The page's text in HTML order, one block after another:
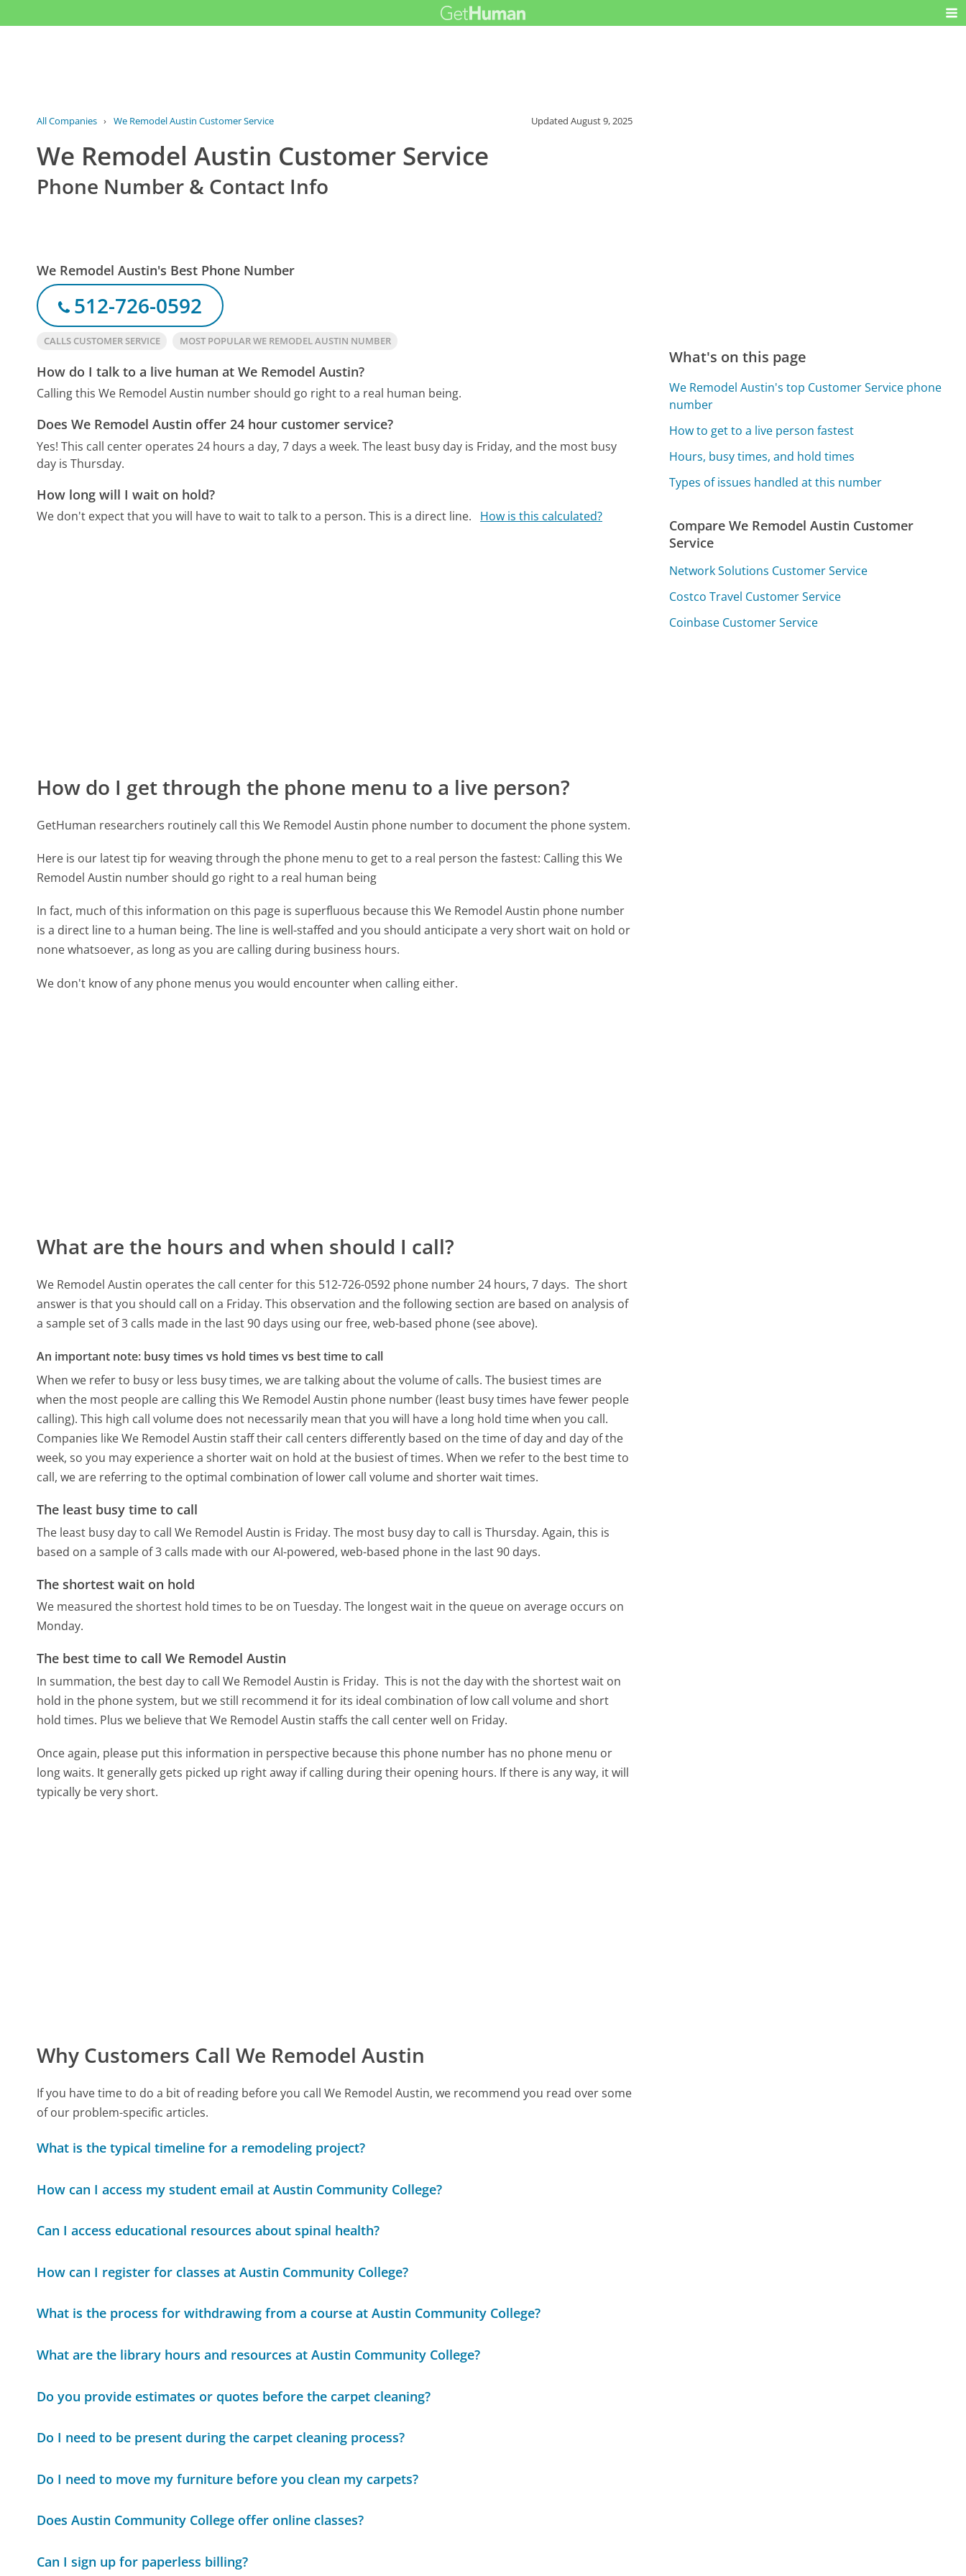
All Companies › We Remodel Austin Customer Service UpdatedAugust 9, 2025
We Remodel Austin Customer Service
Phone Number & Contact Info
We Remodel Austin's Best Phone Number
512-726-0592
CALLS CUSTOMER SERVICE MOST POPULAR WE REMODEL AUSTIN NUMBER
How do I talk to a live human at We Remodel Austin?
Calling this We Remodel Austin number should go right to a real human being.
Does We Remodel Austin offer 24 hour customer service?
Yes! This call center operates 24 hours a day, 7 days a week. The least busy day is Friday, and the most busy
day is Thursday.
How long will I wait on hold?
We don't expect that you will have to wait to talk to a person. This is a direct line. How is this calculated?
How do I get through the phone menu to a live person?
GetHuman researchers routinely call this We Remodel Austin phone number to document the phone system.
Here is our latest tip for weaving through the phone menu to get to a real person the fastest: Calling this We
Remodel Austin number should go right to a real human being
In fact, much of this information on this page is superfluous because this We Remodel Austin phone number
is a direct line to a human being. The line is well-staffed and you should anticipate a very short wait on hold or
none whatsoever, as long as you are calling during business hours.
We don't know of any phone menus you would encounter when calling either.
What are the hours and when should I call?
We Remodel Austin operates the call center for this 512-726-0592 phone number 24 hours, 7 days. The short
answer is that you should call on a Friday. This observation and the following section are based on analysis of
a sample set of 3 calls made in the last 90 days using our free, web-based phone (see above).
An important note: busy times vs hold times vs best time to call
When we refer to busy or less busy times, we are talking about the volume of calls. The busiest times are
when the most people are calling this We Remodel Austin phone number (least busy times have fewer people
calling). This high call volume does not necessarily mean that you will have a long hold time when you call.
Companies like We Remodel Austin staff their call centers differently based on the time of day and day of the
week, so you may experience a shorter wait on hold at the busiest of times. When we refer to the best time to
call, we are referring to the optimal combination of lower call volume and shorter wait times.
The least busy time to call
The least busy day to call We Remodel Austin is Friday. The most busy day to call is Thursday. Again, this is
based on a sample of 3 calls made with our AI-powered, web-based phone in the last 90 days.
The shortest wait on hold
We measured the shortest hold times to be on Tuesday. The longest wait in the queue on average occurs on
Monday.
The best time to call We Remodel Austin
In summation, the best day to call We Remodel Austin is Friday. This is not the day with the shortest wait on
hold in the phone system, but we still recommend it for its ideal combination of low call volume and short
hold times. Plus we believe that We Remodel Austin staffs the call center well on Friday.
Once again, please put this information in perspective because this phone number has no phone menu or
long waits. It generally gets picked up right away if calling during their opening hours. If there is any way, it will
typically be very short.
Why Customers Call We Remodel Austin
If you have time to do a bit of reading before you call We Remodel Austin, we recommend you read over some
of our problem-specific articles.
What is the typical timeline for a remodeling project?
How can I access my student email at Austin Community College?
Can I access educational resources about spinal health?
How can I register for classes at Austin Community College?
What is the process for withdrawing from a course at Austin Community College?
What are the library hours and resources at Austin Community College?
Do you provide estimates or quotes before the carpet cleaning?
Do I need to be present during the carpet cleaning process?
Do I need to move my furniture before you clean my carpets?
Does Austin Community College offer online classes?
Can I sign up for paperless billing?
What's on this page
We Remodel Austin's top Customer Service phone
number
How to get to a live person fastest
Hours, busy times, and hold times
Types of issues handled at this number
Compare We Remodel Austin Customer
Service
Network Solutions Customer Service
Costco Travel Customer Service
Coinbase Customer Service